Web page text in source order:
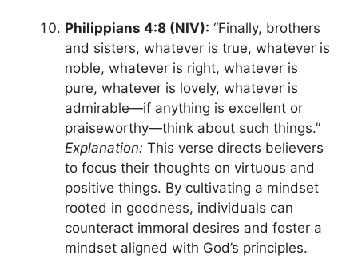
Philippians 4:8 (NIV): “Finally, brothers
and sisters, whatever is true, whatever is
noble, whatever is right, whatever is
pure, whatever is lovely, whatever is
admirable—if anything is excellent or
praiseworthy—think about such things.”
Explanation: This verse directs believers
to focus their thoughts on virtuous and
positive things. By cultivating a mindset
rooted in goodness, individuals can
counteract immoral desires and foster a
mindset aligned with God’s principles.